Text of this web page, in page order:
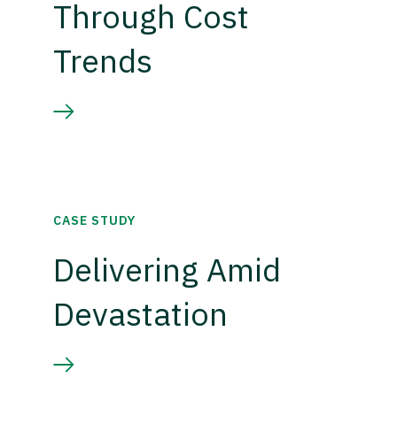
Through Cost
Trends
CASE STUDY
Delivering Amid
Devastation